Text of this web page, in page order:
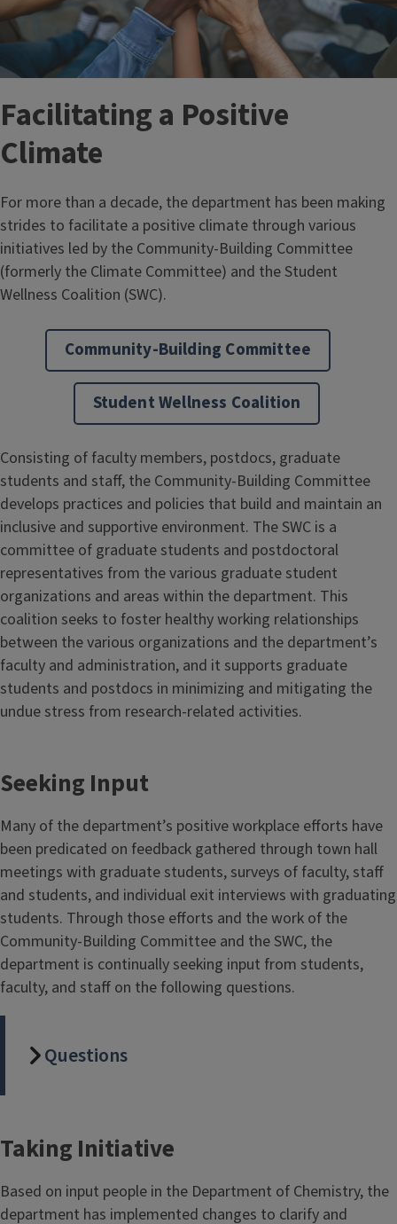
Facilitating a Positive
Climate
For more than a decade, the department has been making
strides to facilitate a positive climate through various
initiatives led by the Community-Building Committee
(formerly the Climate Committee) and the Student
Wellness Coalition (SWC).
Community-Building Committee
Student Wellness Coalition
Consisting of faculty members, postdocs, graduate
students and staff, the Community-Building Committee
develops practices and policies that build and maintain an
inclusive and supportive environment. The SWC is a
committee of graduate students and postdoctoral
representatives from the various graduate student
organizations and areas within the department. This
coalition seeks to foster healthy working relationships
between the various organizations and the department’s
faculty and administration, and it supports graduate
students and postdocs in minimizing and mitigating the
undue stress from research-related activities.
Seeking Input
Many of the department’s positive workplace efforts have
been predicated on feedback gathered through town hall
meetings with graduate students, surveys of faculty, staff
and students, and individual exit interviews with graduating
students. Through those efforts and the work of the
Community-Building Committee and the SWC, the
department is continually seeking input from students,
faculty, and staff on the following questions.
Questions
Taking Initiative
Based on input people in the Department of Chemistry, the
department has implemented changes to clarify and